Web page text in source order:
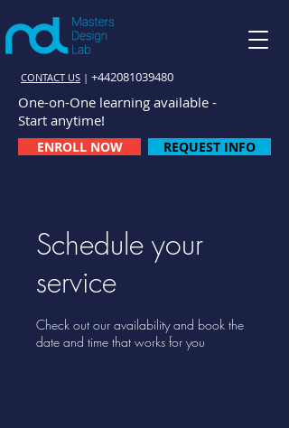
CONTACT US | +442081039480
ENROLL NOW REQUEST INFO
One-on-One learning available -
Start anytime!
Schedule your
service
Check out our availability and book the
date and time that works for you